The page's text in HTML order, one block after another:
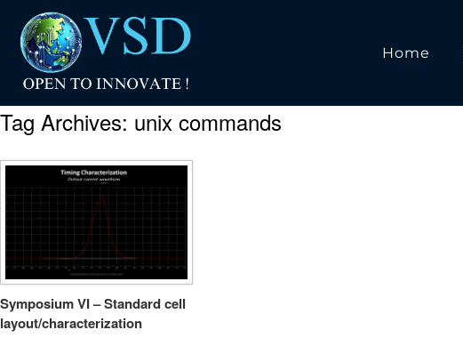
Home
Tag Archives: unix commands
Symposium VI – Standard cell
layout/characterization